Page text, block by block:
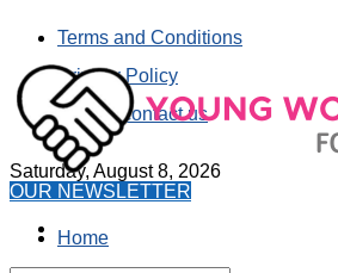
Terms and Conditions
Privacy Policy
How to contact us
Saturday, August 8, 2026
OUR NEWSLETTER
Home